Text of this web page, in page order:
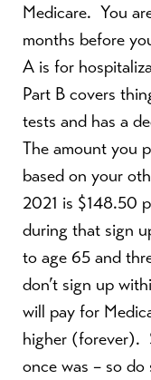
Medicare. You
months before
A is for
Part B covers
tests and has a
The amount you
based on your
2021 is $148.50
during that sign
to age 65 and
don’t sign up
will pay for
higher (forever).
once was – so